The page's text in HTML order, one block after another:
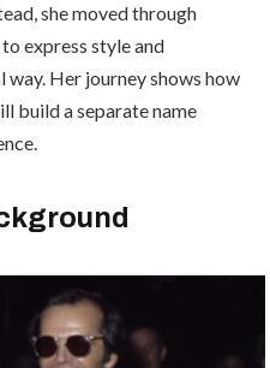
she moved through
express style and
way. Her journey shows how
build a separate name